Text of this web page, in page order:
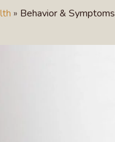
» Behavior & Symptoms